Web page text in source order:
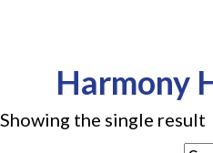
Harmony
Showing the single result